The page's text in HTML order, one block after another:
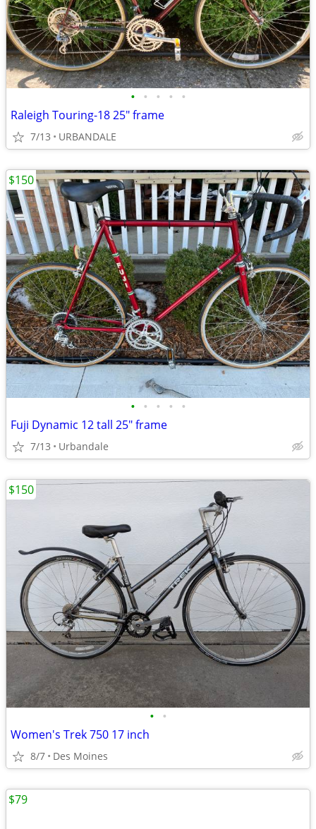
• • • • •
Raleigh Touring-18 25" frame
7/13 URBANDALE
• • • • •
Fuji Dynamic 12 tall 25" frame
7/13 Urbandale
$150
• •
Women's Trek 750 17 inch
8/7 Des Moines
$150
$79